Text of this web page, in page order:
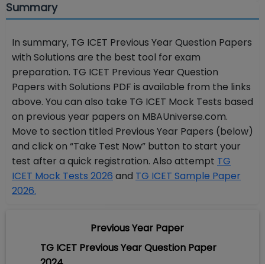
Summary
In summary, TG ICET Previous Year Question Papers
with Solutions are the best tool for exam
preparation. TG ICET Previous Year Question
Papers with Solutions PDF is available from the links
above. You can also take TG ICET Mock Tests based
on previous year papers on MBAUniverse.com.
Move to section titled Previous Year Papers (below)
and click on “Take Test Now” button to start your
test after a quick registration. Also attempt TG
ICET Mock Tests 2026 and TG ICET Sample Paper
2026.
Previous Year Paper
TG ICET Previous Year Question Paper